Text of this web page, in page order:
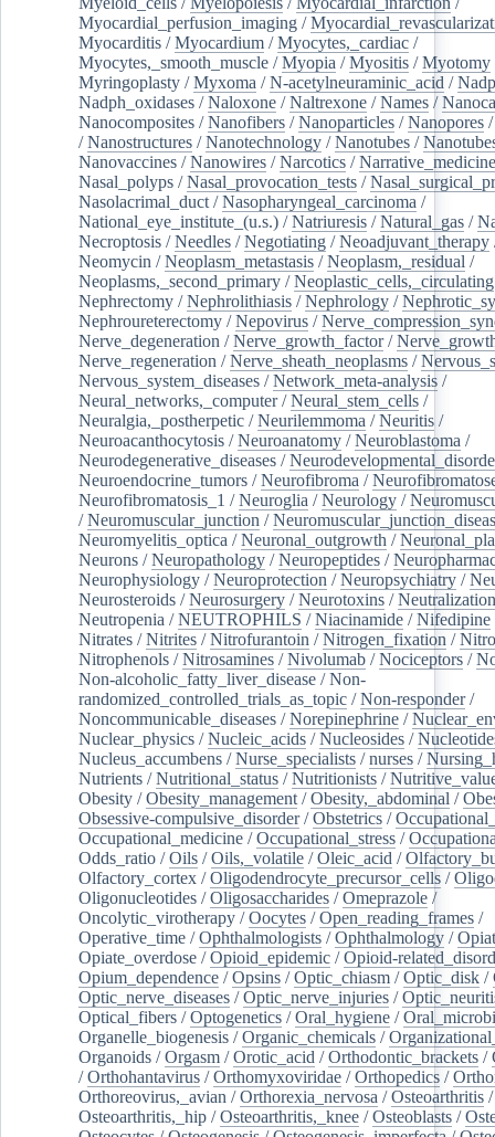
Myocardial_perfusion_imaging /
Myocarditis /Myocardium /Myocytes,_cardiac /
Myocytes,_smooth_muscle /Myopia /Myositis /Myotomy
Myringoplasty /Myxoma /N-acetylneuraminic_acid /Nadp
Nadph_oxidases /Naloxone /Naltrexone /Names /
Nanocomposites /Nanofibers /Nanoparticles /Nanopores
/Nanostructures /Nanotechnology /Nanotubes /
Nanovaccines /Nanowires /Narcotics /Narrative_medicine
Nasal_polyps /Nasal_provocation_tests /
Nasolacrimal_duct /Nasopharyngeal_carcinoma /
National_eye_institute_(u.s.) /Natriuresis /Natural_gas /
Necroptosis /Needles /Negotiating /Neoadjuvant_therapy
Neomycin /Neoplasm_metastasis /Neoplasm,_residual /
Neoplasms,_second_primary /Neoplastic_cells,_circulating
Nephrectomy /Nephrolithiasis /Nephrology /
Nephroureterectomy /Nepovirus /
Nerve_degeneration /Nerve_growth_factor/
Nerve_regeneration /Nerve_sheath_neoplasms /
Nervous_system_diseases /Network_meta-analysis /
Neural_networks,_computer/Neural_stem_cells /
Neuralgia,_postherpetic /Neurilemmoma /Neuritis /
Neuroacanthocytosis /Neuroanatomy /Neuroblastoma /
Neurodegenerative_diseases /
Neuroendocrine_tumors /Neurofibroma /
Neurofibromatosis_1 /Neuroglia /Neurology /
/Neuromuscular_junction /
Neuromyelitis_optica /Neuronal_outgrowth /
Neurons /Neuropathology /Neuropeptides /
Neurophysiology /Neuroprotection /Neuropsychiatry /
Neurosteroids /Neurosurgery /Neurotoxins /
Neutropenia /NEUTROPHILS /Niacinamide /Nifedipine
Nitrates /Nitrites /Nitrofurantoin /Nitrogen_fixation /
Nitrophenols /Nitrosamines /Nivolumab /Nociceptors /
Non-alcoholic_fatty_liver_disease /Non-
randomized_controlled_trials_as_topic /Non-responder/
Noncommunicable_diseases /Norepinephrine /
Nuclear_physics /Nucleic_acids /Nucleosides /
Nucleus_accumbens /Nurse_specialists /nurses /
Nutrients /Nutritional_status /Nutritionists /
Obesity /Obesity_management /Obesity,_abdominal /
Obsessive-compulsive_disorder/Obstetrics /
Occupational_medicine /Occupational_stress /
Odds_ratio /Oils /Oils,_volatile /Oleic_acid /
Olfactory_cortex /Oligodendrocyte_precursor_cells /
Oligonucleotides /Oligosaccharides /Omeprazole /
Oncolytic_virotherapy /Oocytes /Open_reading_frames /
Operative_time /Ophthalmologists /Ophthalmology /
Opiate_overdose /Opioid_epidemic /Opioid-
Opium_dependence /Opsins /Optic_chiasm /Optic_disk /
Optic_nerve_diseases /Optic_nerve_injuries /
Optical_fibers /Optogenetics /Oral_hygiene /
Organelle_biogenesis /Organic_chemicals /
Organoids /Orgasm /Orotic_acid /Orthodontic_brackets /
/Orthohantavirus /Orthomyxoviridae /Orthopedics /
Orthoreovirus,_avian /Orthorexia_nervosa /Osteoarthritis /
Osteoarthritis,_hip /Osteoarthritis,_knee /Osteoblasts /